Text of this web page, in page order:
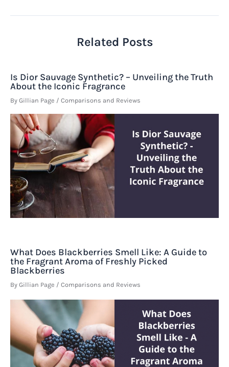
Related Posts
Is Dior Sauvage Synthetic? – Unveiling the Truth
About the Iconic Fragrance
By Gillian Page / Comparisons and Reviews
What Does Blackberries Smell Like: A Guide to
the Fragrant Aroma of Freshly Picked
Blackberries
By Gillian Page / Comparisons and Reviews